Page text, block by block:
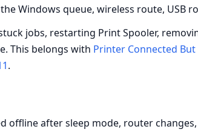
Windows queue, wireless route, USB
jobs, restarting Print Spooler,
This belongs with Printer Connected
.
offline after sleep mode, router